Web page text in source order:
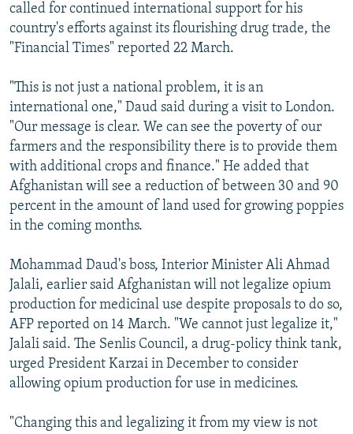
called for continued international support for his
country's efforts against its flourishing drug trade, the
"Financial Times" reported 22 March.
"This is not just a national problem, it is an
international one," Daud said during a visit to London.
"Our message is clear. We can see the poverty of our
farmers and the responsibility there is to provide them
with additional crops and finance." He added that
Afghanistan will see a reduction of between 30 and 90
percent in the amount of land used for growing poppies
in the coming months.
Mohammad Daud's boss, Interior Minister Ali Ahmad
Jalali, earlier said Afghanistan will not legalize opium
production for medicinal use despite proposals to do so,
AFP reported on 14 March. "We cannot just legalize it,"
Jalali said. The Senlis Council, a drug-policy think tank,
urged President Karzai in December to consider
allowing opium production for use in medicines.
"Changing this and legalizing it from my view is not